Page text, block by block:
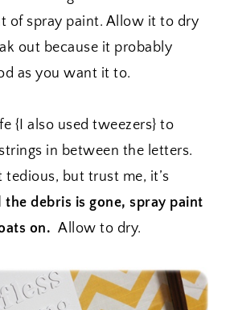
of spray paint. Allow it to dry
out because it probably
as you want it to.
{I also used tweezers} to
in between the letters.
tedious, but trust me, it’s
debris is gone, spray paint
on. Allow to dry.